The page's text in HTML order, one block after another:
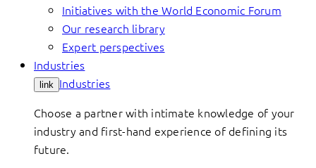
Initiatives with the World Economic Forum
Our research library
Expert perspectives
Industries
link Industries
Choose a partner with intimate knowledge of your
industry and first-hand experience of defining its
future.